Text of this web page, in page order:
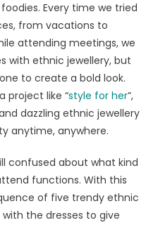
dazzling
ethnic
jewellery
every
girl
must
own
Every time we tried
from vacations to
attending meetings, we
with ethnic jewellery, but
to create a bold look.
project like “style for her”,
dazzling ethnic jewellery
anytime, anywhere.
confused about what kind
functions. With this
of five trendy ethnic
the dresses to give